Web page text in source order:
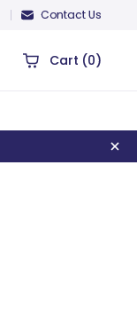
Contact Us
Cart (0)